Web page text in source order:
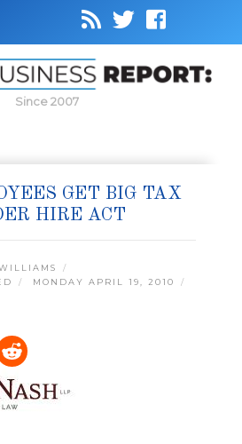
Since 2007
GET BIG TAX
HIRE ACT
MONDAY APRIL 19, 2010